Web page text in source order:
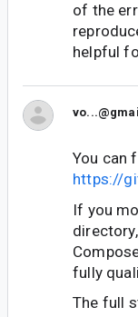
of the
helpful
You can
https://
If you
fully
The full